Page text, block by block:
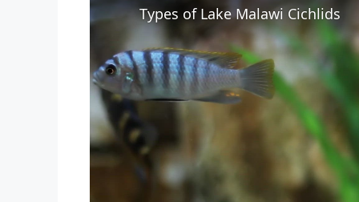
Types of Lake Malawi Cichlids